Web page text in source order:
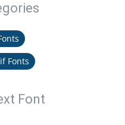
Fonts
Font